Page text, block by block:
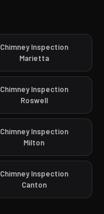
Chimney Inspection
Marietta
Chimney Inspection
Roswell
Chimney Inspection
Milton
Chimney Inspection
Canton